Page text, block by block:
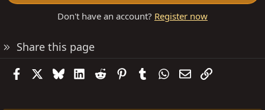
Don't have an account? Register now
Share this page
FacebookBlueskyLinkedIn
Reddit PinterestTumblrWhatsApp
EmailLink